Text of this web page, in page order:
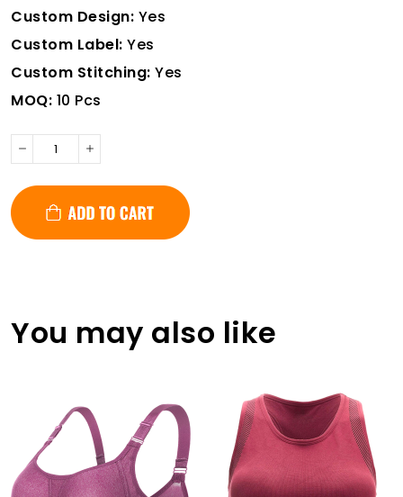
Custom Design: Yes
Custom Label: Yes
Custom Stitching: Yes
MOQ: 10 Pcs
You may also like